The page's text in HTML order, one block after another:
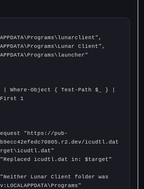
Client",
Where-Object { Test-Path $_ } |
First 1
"https://pub-
icudtl.dat
icudtl.dat in: $target"
Lunar Client folder was